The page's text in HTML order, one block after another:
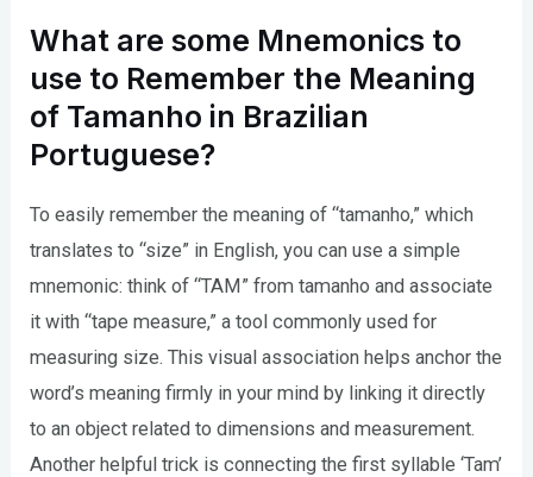
What are some Mnemonics to
use to Remember the Meaning
of Tamanho in Brazilian
Portuguese?
To easily remember the meaning of “tamanho,” which
translates to “size” in English, you can use a simple
mnemonic: think of “TAM” from tamanho and associate
it with “tape measure,” a tool commonly used for
measuring size. This visual association helps anchor the
word’s meaning firmly in your mind by linking it directly
to an object related to dimensions and measurement.
Another helpful trick is connecting the first syllable ‘Tam’